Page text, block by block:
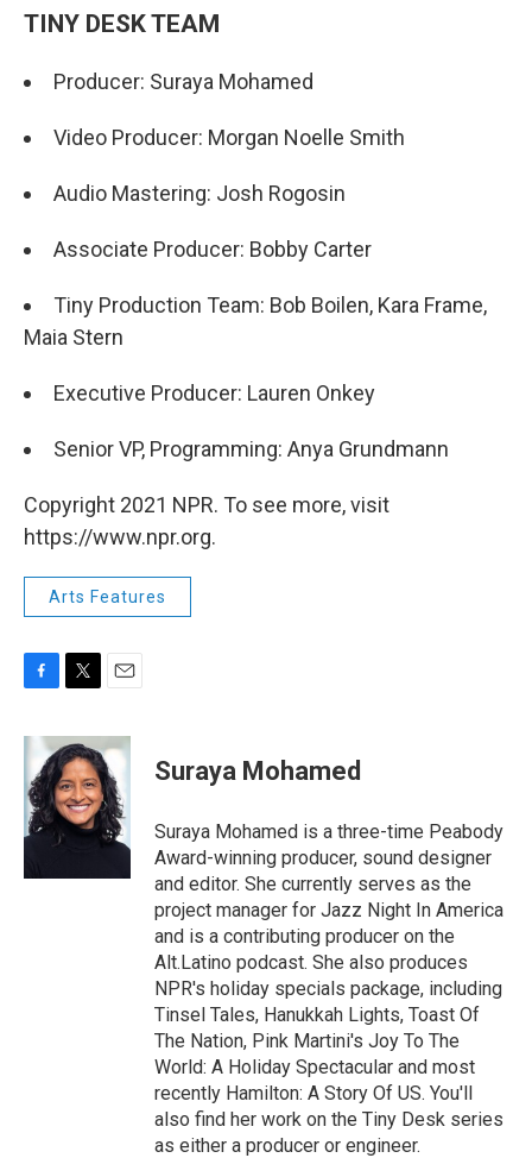
TINY DESK TEAM
Producer: Suraya Mohamed
Video Producer: Morgan Noelle Smith
Audio Mastering: Josh Rogosin
Associate Producer: Bobby Carter
Tiny Production Team: Bob Boilen, Kara Frame,
Maia Stern
Executive Producer: Lauren Onkey
Senior VP, Programming: Anya Grundmann
Copyright 2021 NPR. To see more, visit
https://www.npr.org.
Arts Features
c
b
o
o
k
i
t
t
e
r
a
i
l
Suraya Mohamed
Suraya Mohamed is a three-time Peabody
Award-winning producer, sound designer
and editor. She currently serves as the
project manager for Jazz Night In America
and is a contributing producer on the
Alt.Latino podcast. She also produces
NPR's holiday specials package, including
Tinsel Tales, Hanukkah Lights, Toast Of
The Nation, Pink Martini's Joy To The
World: A Holiday Spectacular and most
recently Hamilton: A Story Of US. You'll
also find her work on the Tiny Desk series
as either a producer or engineer.